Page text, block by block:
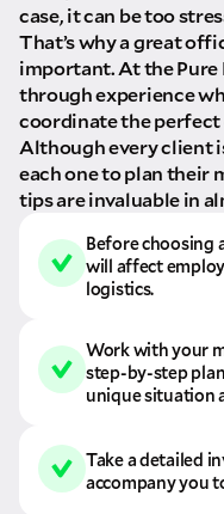
case, it can be too
That’s why a great
important. At the Pure
through experience
coordinate the
Although every client
each one to plan their
tips are invaluable in
Before choosing
will affect
logistics.
Work with your
step-by-step
unique situation
Take a detailed
accompany you